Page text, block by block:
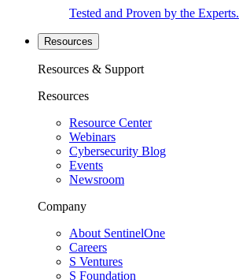
Tested and Proven by the Experts.
Resources
Resources & Support
Resources
Resource Center
Webinars
Cybersecurity Blog
Events
Newsroom
Company
About SentinelOne
Careers
S Ventures
S Foundation